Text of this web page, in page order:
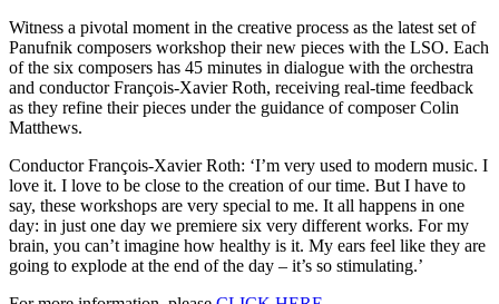
Witness a pivotal moment in the creative process as the latest set of
Panufnik composers workshop their new pieces with the LSO. Each
of the six composers has 45 minutes in dialogue with the orchestra
and conductor François-Xavier Roth, receiving real-time feedback
as they refine their pieces under the guidance of composer Colin
Matthews.
Conductor François-Xavier Roth: ‘I’m very used to modern music. I
love it. I love to be close to the creation of our time. But I have to
say, these workshops are very special to me. It all happens in one
day: in just one day we premiere six very different works. For my
brain, you can’t imagine how healthy is it. My ears feel like they are
going to explode at the end of the day – it’s so stimulating.’